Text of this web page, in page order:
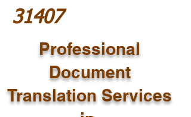
31407
Professional
Document
Translation Services